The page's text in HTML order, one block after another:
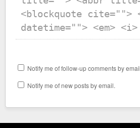
<blockquote cite="">
datetime=""> <em>
Notify me of follow-up comments by
Notify me of new posts by email.